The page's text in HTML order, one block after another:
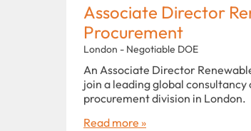
Associate Director
Procurement
London - Negotiable DOE
An Associate Director
join a leading global
procurement division in London.
Read more »